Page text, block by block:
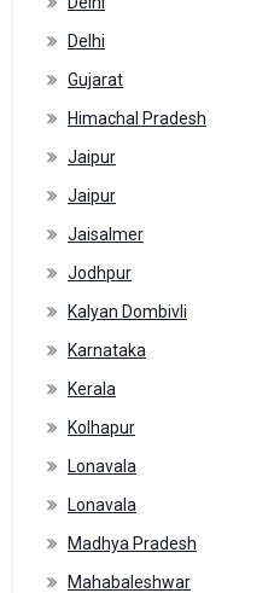
Delhi
Gujarat
Himachal Pradesh
Jaipur
Jaipur
Jaisalmer
Jodhpur
Kalyan Dombivli
Karnataka
Kerala
Kolhapur
Lonavala
Lonavala
Madhya Pradesh
Mahabaleshwar